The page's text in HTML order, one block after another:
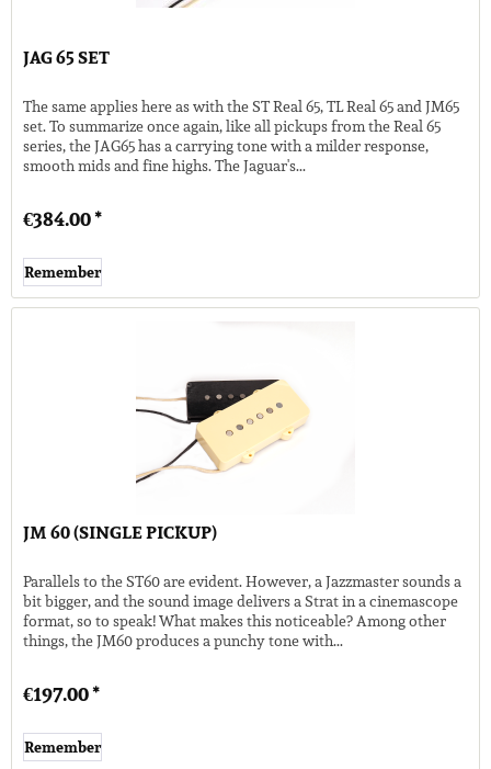
JAG 65 SET
The same applies here as with the ST Real 65, TL Real 65 and JM65
set. To summarize once again, like all pickups from the Real 65
series, the JAG65 has a carrying tone with a milder response,
smooth mids and fine highs. The Jaguar's...
€384.00 *
Remember
JM 60 (SINGLE PICKUP)
Parallels to the ST60 are evident. However, a Jazzmaster sounds a
bit bigger, and the sound image delivers a Strat in a cinemascope
format, so to speak! What makes this noticeable? Among other
things, the JM60 produces a punchy tone with...
€197.00 *
Remember